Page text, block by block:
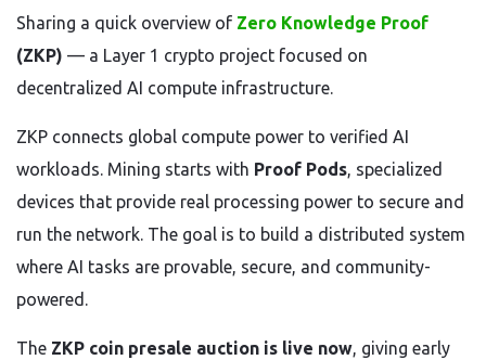
Sharing a quick overview of Zero Knowledge Proof
(ZKP) — a Layer 1 crypto project focused on
decentralized AI compute infrastructure.
ZKP connects global compute power to verified AI
workloads. Mining starts with Proof Pods, specialized
devices that provide real processing power to secure and
run the network. The goal is to build a distributed system
where AI tasks are provable, secure, and community-
powered.
The ZKP coin presale auction is live now, giving early